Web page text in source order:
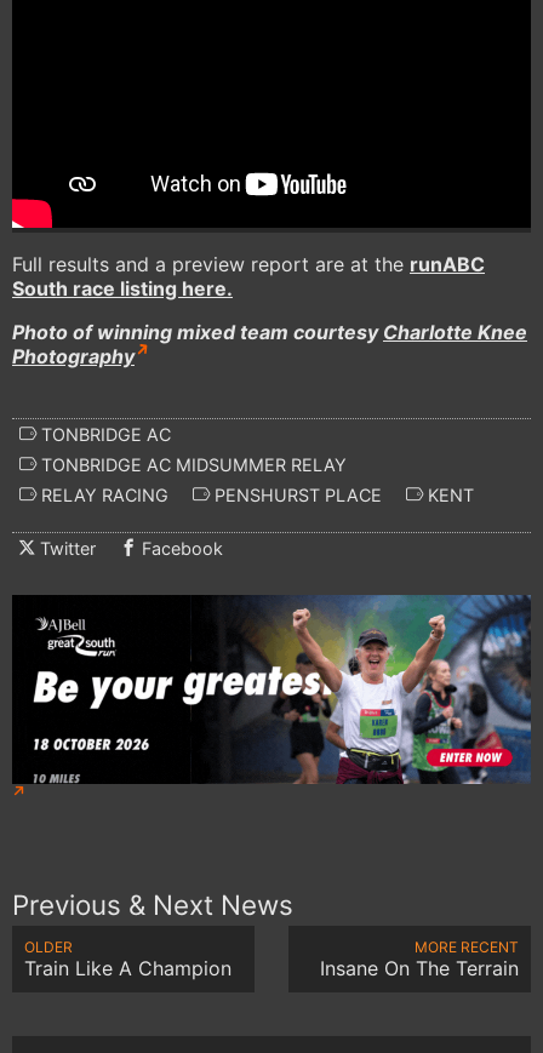
Full results and a preview report are at the runABC
South race listing here.
Photo of winning mixed team courtesy Charlotte Knee
Photography
TONBRIDGE AC
TONBRIDGE AC MIDSUMMER RELAY
RELAY RACING
PENSHURST PLACE KENT
Twitter Facebook
Previous & Next News
OLDER
Train Like A Champion
MORE RECENT
Insane On The Terrain